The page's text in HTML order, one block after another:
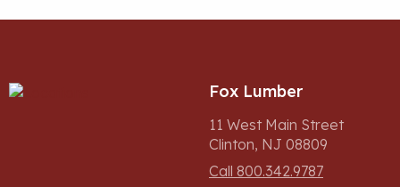
Fox Lumber
11 West Main Street
Clinton, NJ 08809
Call 800.342.9787